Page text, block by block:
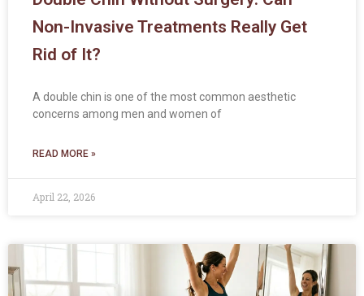
Non-Invasive Treatments Really Get
Rid of It?
A double chin is one of the most common aesthetic
concerns among men and women of
READ MORE »
April 22, 2026